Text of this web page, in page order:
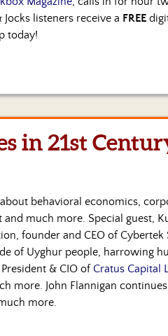
listeners receive a FREE
today!
in 21st
behavioral economics,
much more. Special guest,
founder and CEO of
of Uyghur people, harrowing
& CIO of Cratus Capital
more. John Flannigan
more.